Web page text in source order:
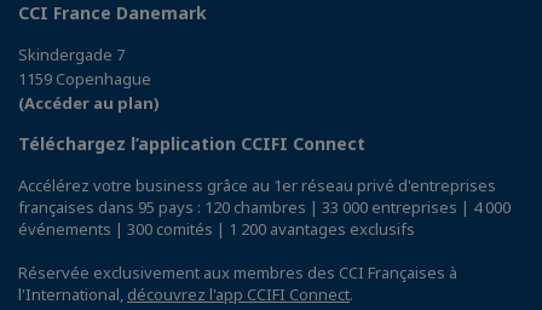
CCI France Danemark
Skindergade 7
1159 Copenhague
(Accéder au plan)
Téléchargez l’application CCIFI Connect
Accélérez votre business grâce au 1er réseau privé d'entreprises
françaises dans 95 pays : 120 chambres | 33 000 entreprises | 4 000
événements | 300 comités | 1 200 avantages exclusifs
Réservée exclusivement aux membres des CCI Françaises à
l'International, découvrez l'app CCIFI Connect.